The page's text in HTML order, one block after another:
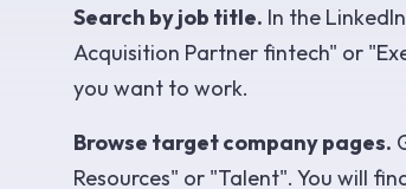
Search by job title. In the
Acquisition Partner fintech" or
you want to work.
Browse target company pages.
Resources" or "Talent". You will